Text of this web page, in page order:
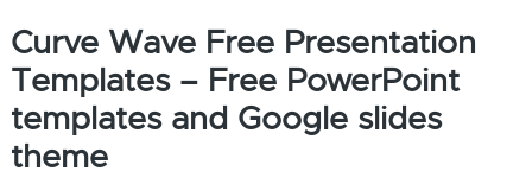
Curve Wave Free Presentation
Templates – Free PowerPoint
templates and Google slides
theme